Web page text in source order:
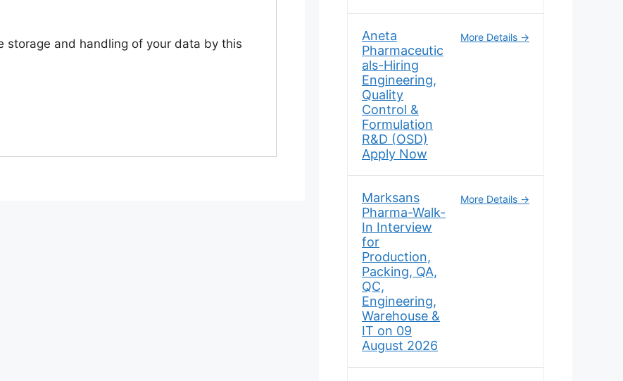
storage and handling of your data by this
Aneta
Pharmaceutic
als-Hiring
Engineering,
Quality
Control &
Formulation
R&D (OSD)
Apply Now
More Details
Marksans
Pharma-Walk-
In Interview
for
Production,
Packing, QA,
QC,
Engineering,
Warehouse &
IT on 09
August 2026
More Details